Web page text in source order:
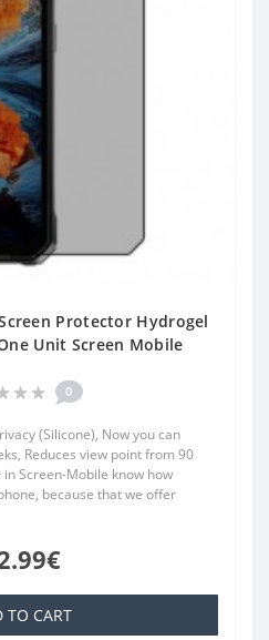
Protector Hydrogel
Unit Screen Mobile
0
(Silicone), Now you can
Reduces view point from 90
Screen-Mobile know how
because that we offer
TO CART